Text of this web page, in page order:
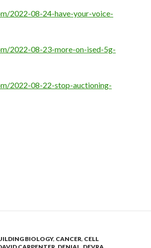
2022-08-24-have-your-voice-
2022-08-23-more-on-ised-5g-
2022-08-22-stop-auctioning-
BIOLOGY, CANCER, CELL